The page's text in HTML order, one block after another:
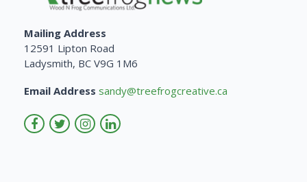
Mailing Address
12591 Lipton Road
Ladysmith, BC V9G 1M6
Email Address sandy@treefrogcreative.ca